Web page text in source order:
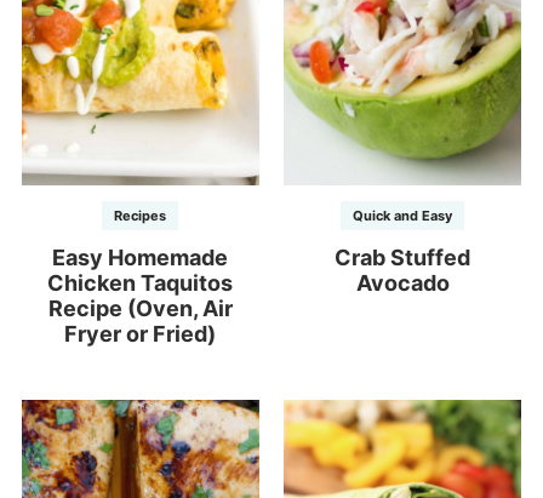
Recipes
Easy Homemade
Chicken Taquitos
Recipe (Oven, Air
Fryer or Fried)
Quick and Easy
Crab Stuffed
Avocado